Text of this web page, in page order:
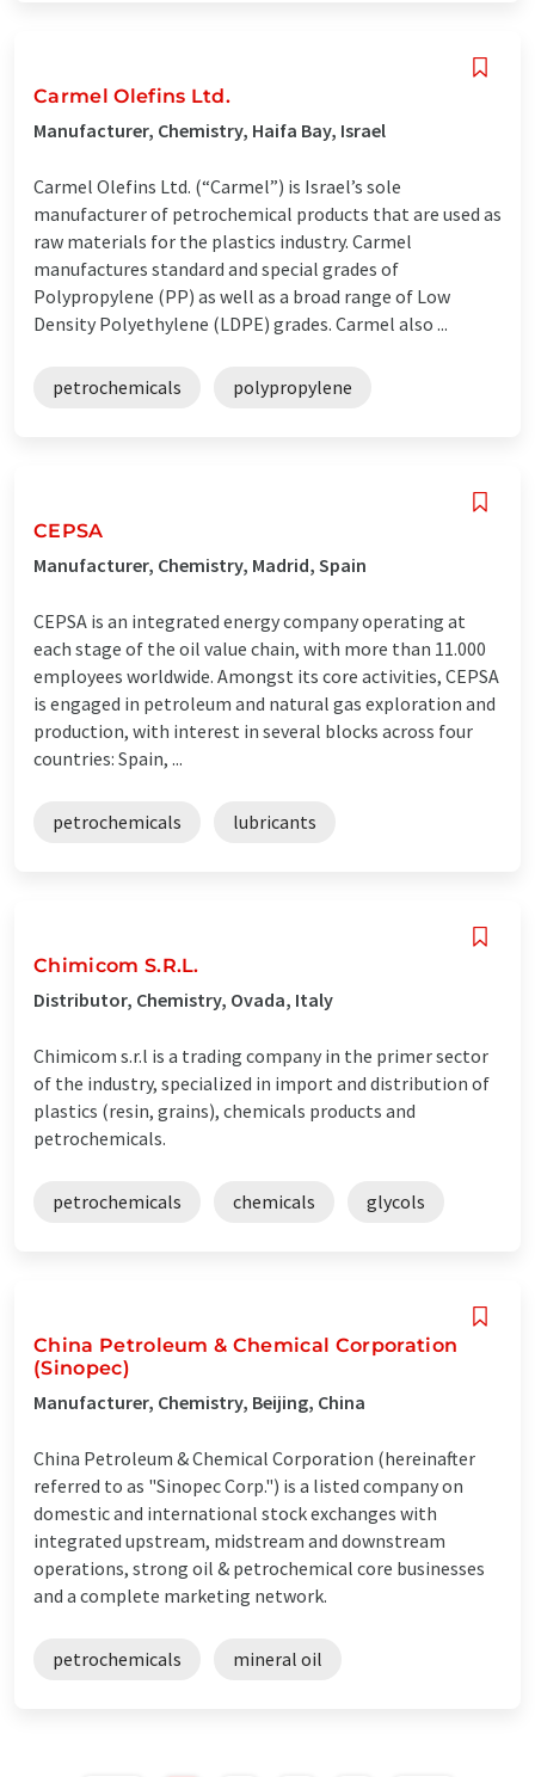
Carmel Olefins Ltd.
Manufacturer, Chemistry, Haifa Bay, Israel
Carmel Olefins Ltd. (“Carmel”) is Israel’s sole
manufacturer of petrochemical products that are used as
raw materials for the plastics industry. Carmel
manufactures standard and special grades of
Polypropylene (PP) as well as a broad range of Low
Density Polyethylene (LDPE) grades. Carmel also ...
petrochemicals polypropylene
CEPSA
Manufacturer, Chemistry, Madrid, Spain
CEPSA is an integrated energy company operating at
each stage of the oil value chain, with more than 11.000
employees worldwide. Amongst its core activities, CEPSA
is engaged in petroleum and natural gas exploration and
production, with interest in several blocks across four
countries: Spain, ...
petrochemicals lubricants
Chimicom S.R.L.
Distributor, Chemistry, Ovada, Italy
Chimicom s.r.l is a trading company in the primer sector
of the industry, specialized in import and distribution of
plastics (resin, grains), chemicals products and
petrochemicals.
petrochemicals chemicals glycols
China Petroleum & Chemical Corporation
(Sinopec)
Manufacturer, Chemistry, Beijing, China
China Petroleum & Chemical Corporation (hereinafter
referred to as "Sinopec Corp.") is a listed company on
domestic and international stock exchanges with
integrated upstream, midstream and downstream
operations, strong oil & petrochemical core businesses
and a complete marketing network.
petrochemicals mineral oil